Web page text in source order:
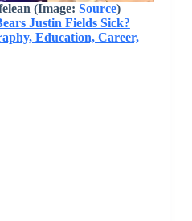
(Image: Source)
Justin Fields Sick?
Education, Career,